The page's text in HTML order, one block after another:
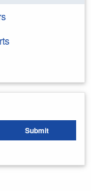
Submit